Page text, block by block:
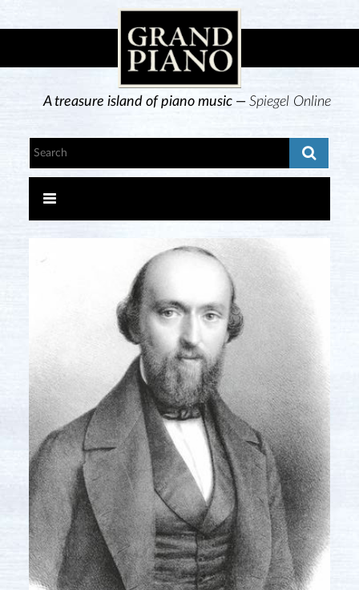
A treasure island of piano music —Spiegel Online